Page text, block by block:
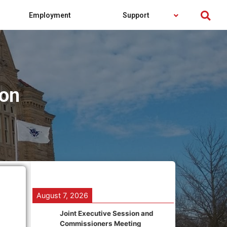
Employment Support
August 7, 2026
Joint Executive Session and
Commissioners Meeting